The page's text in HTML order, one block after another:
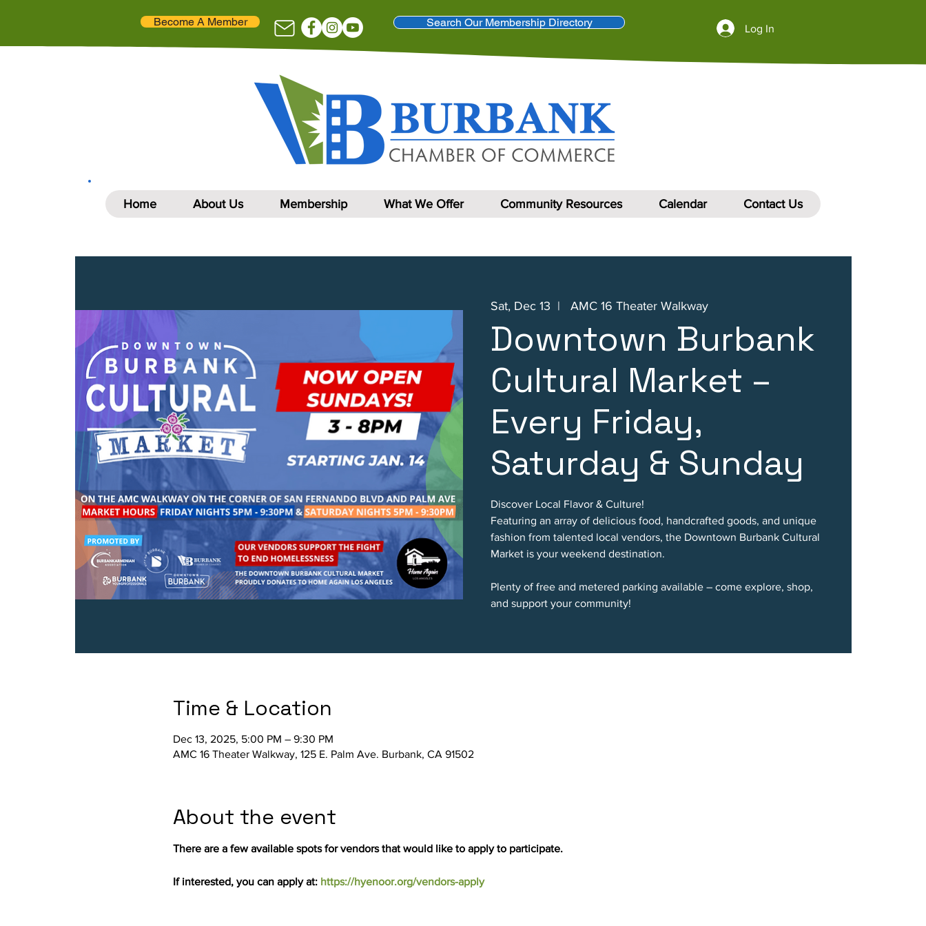
Log In
Search Our Membership Directory
Become A Member
Home About Us Membership What We Offer Community Resources Calendar Contact Us
Sat, Dec 13
  |
AMC 16 Theater Walkway
Downtown Burbank
Cultural Market –
Every Friday,
Saturday & Sunday
Discover Local Flavor & Culture!
Featuring an array of delicious food, handcrafted goods, and unique
fashion from talented local vendors, the Downtown Burbank Cultural
Market is your weekend destination.
Plenty of free and metered parking available – come explore, shop,
and support your community!
Time & Location
Dec 13, 2025, 5:00 PM – 9:30 PM
AMC 16 Theater Walkway, 125 E. Palm Ave. Burbank, CA 91502
About the event
There are a few available spots for vendors that would like to apply to participate.
If interested, you can apply at: https://hyenoor.org/vendors-apply